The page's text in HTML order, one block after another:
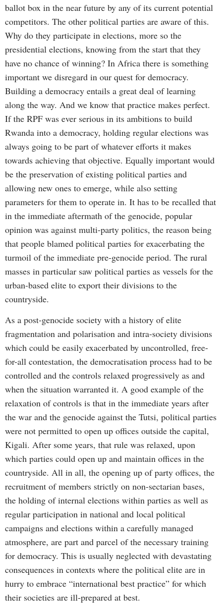
ballot box in the near future by any of its current potential
competitors. The other political parties are aware of this.
Why do they participate in elections, more so the
presidential elections, knowing from the start that they
have no chance of winning? In Africa there is something
important we disregard in our quest for democracy.
Building a democracy entails a great deal of learning
along the way. And we know that practice makes perfect.
If the RPF was ever serious in its ambitions to build
Rwanda into a democracy, holding regular elections was
always going to be part of whatever efforts it makes
towards achieving that objective. Equally important would
be the preservation of existing political parties and
allowing new ones to emerge, while also setting
parameters for them to operate in. It has to be recalled that
in the immediate aftermath of the genocide, popular
opinion was against multi-party politics, the reason being
that people blamed political parties for exacerbating the
turmoil of the immediate pre-genocide period. The rural
masses in particular saw political parties as vessels for the
urban-based elite to export their divisions to the
countryside.
As a post-genocide society with a history of elite
fragmentation and polarisation and intra-society divisions
which could be easily exacerbated by uncontrolled, free-
for-all contestation, the democratisation process had to be
controlled and the controls relaxed progressively as and
when the situation warranted it. A good example of the
relaxation of controls is that in the immediate years after
the war and the genocide against the Tutsi, political parties
were not permitted to open up offices outside the capital,
Kigali. After some years, that rule was relaxed, upon
which parties could open up and maintain offices in the
countryside. All in all, the opening up of party offices, the
recruitment of members strictly on non-sectarian bases,
the holding of internal elections within parties as well as
regular participation in national and local political
campaigns and elections within a carefully managed
atmosphere, are part and parcel of the necessary training
for democracy. This is usually neglected with devastating
consequences in contexts where the political elite are in
hurry to embrace “international best practice” for which
their societies are ill-prepared at best.